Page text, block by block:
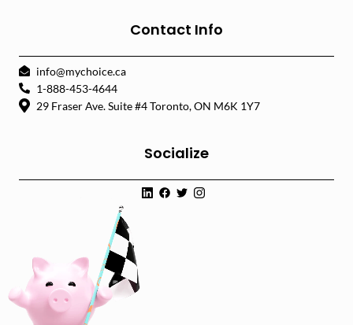
Contact Info
info@mychoice.ca
1-888-453-4644
29 Fraser Ave. Suite #4 Toronto, ON M6K 1Y7
Socialize